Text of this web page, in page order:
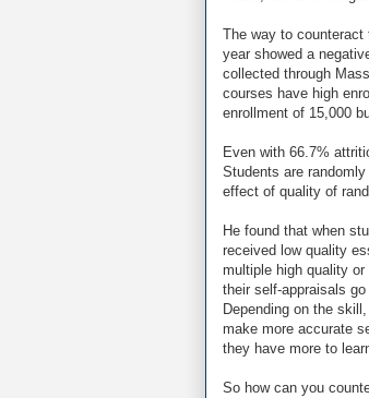
The way to
year showed a
collected through
courses have high
enrollment of 15,000
Even with 66.7%
Students are
effect of quality of
He found that when
received low quality
multiple high quality
their self-appraisals
Depending on the
make more accurate
they have more to
So how can you